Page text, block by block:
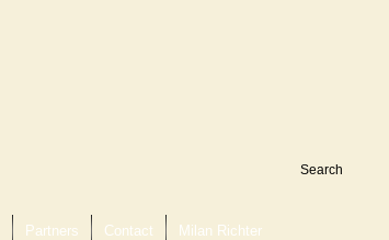
Partners Contact Milan Richter